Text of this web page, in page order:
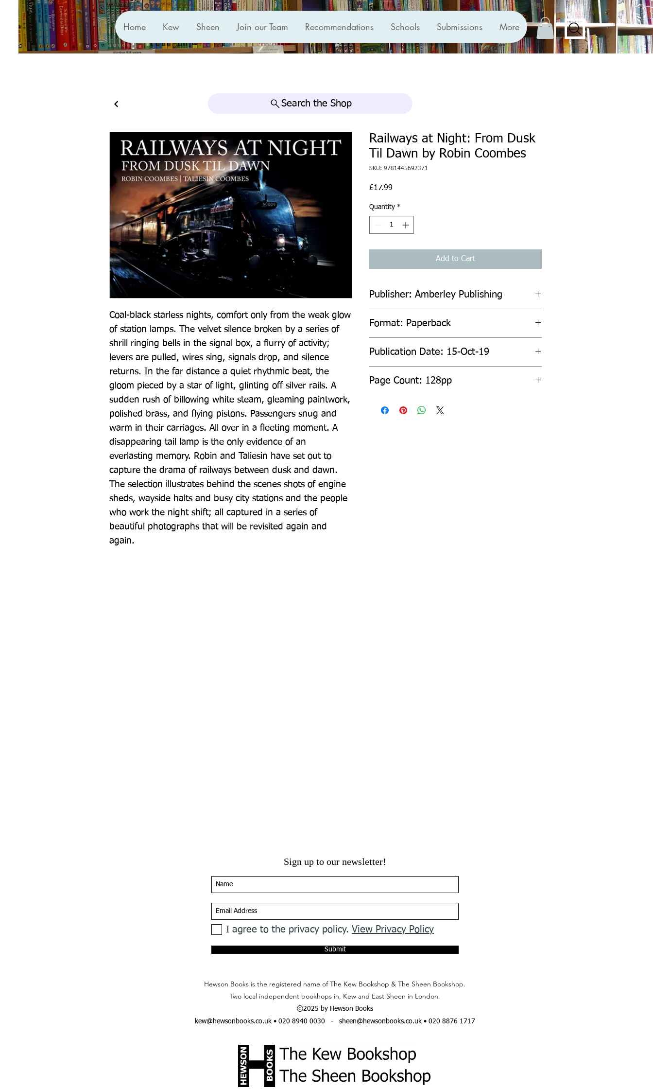
Home Kew Sheen Join our Team Recommendations Schools Submissions More
Search the Shop
Coal-black starless nights, comfort only from the weak glow
of station lamps. The velvet silence broken by a series of
shrill ringing bells in the signal box, a flurry of activity;
levers are pulled, wires sing, signals drop, and silence
returns. In the far distance a quiet rhythmic beat, the
gloom pieced by a star of light, glinting off silver rails. A
sudden rush of billowing white steam, gleaming paintwork,
polished brass, and flying pistons. Passengers snug and
warm in their carriages. All over in a fleeting moment. A
disappearing tail lamp is the only evidence of an
everlasting memory. Robin and Taliesin have set out to
capture the drama of railways between dusk and dawn.
The selection illustrates behind the scenes shots of engine
sheds, wayside halts and busy city stations and the people
who work the night shift; all captured in a series of
beautiful photographs that will be revisited again and
again.
Railways at Night: From Dusk
Til Dawn by Robin Coombes
SKU: 9781445692371
£17.99
Quantity *
Add to Cart
Publisher: Amberley Publishing
Format: Paperback
Publication Date: 15-Oct-19
Page Count: 128pp
Sign up to our newsletter!
I agree to the privacy policy. View Privacy Policy
Submit
Hewson Books is the registered name of The Kew Bookshop & The Sheen Bookshop.
Two local independent bookhops in, Kew and East Sheen in London.
©2025 by Hewson Books
kew@hewsonbooks.co.uk• 020 8940 0030 - sheen@hewsonbooks.co.uk• 020 8876 1717